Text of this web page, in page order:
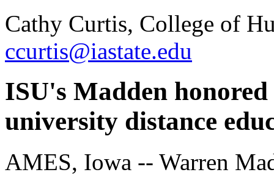
Cathy Curtis, College of
ccurtis@iastate.edu
ISU's Madden
university distance
AMES, Iowa -- Warren